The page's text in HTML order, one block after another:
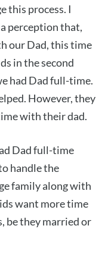
this process. I
perception that,
our Dad, this time
in the second
had Dad full-time.
However, they
with their dad.
Dad full-time
handle the
family along with
want more time
be they married or